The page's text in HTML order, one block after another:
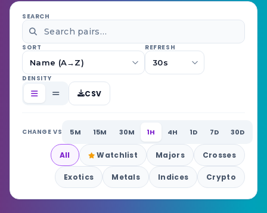
SEARCH
SORT REFRESH
DENSITY
CSV
CHANGE VS 5M 15M 30M 1H 4H 1D 7D 30D
All Watchlist Majors Crosses
Exotics Metals Indices Crypto